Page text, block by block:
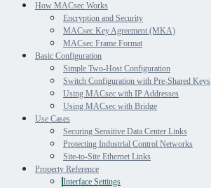
How MACsec Works
Encryption and Security
MACsec Key Agreement (MKA)
MACsec Frame Format
Basic Configuration
Simple Two-Host Configuration
Switch Configuration with Pre-Shared Keys
Using MACsec with IP Addresses
Using MACsec with Bridge
Use Cases
Securing Sensitive Data Center Links
Protecting Industrial Control Networks
Site-to-Site Ethernet Links
Property Reference
Interface Settings